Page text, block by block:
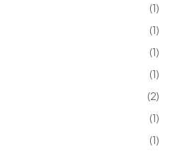
(1)
(1)
(1)
(1)
(2)
(1)
(1)